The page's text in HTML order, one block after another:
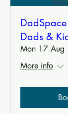
Dads &
Mon 17 Aug
More info